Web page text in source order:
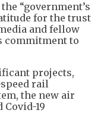
“government’s
for the trust
and fellow
commitment to
projects,
rail
the new air
19